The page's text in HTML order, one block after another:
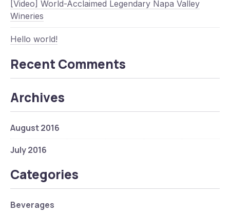
[Video] World-Acclaimed Legendary Napa Valley
Wineries
Hello world!
Recent Comments
Archives
August 2016
July 2016
Categories
Beverages
Previous